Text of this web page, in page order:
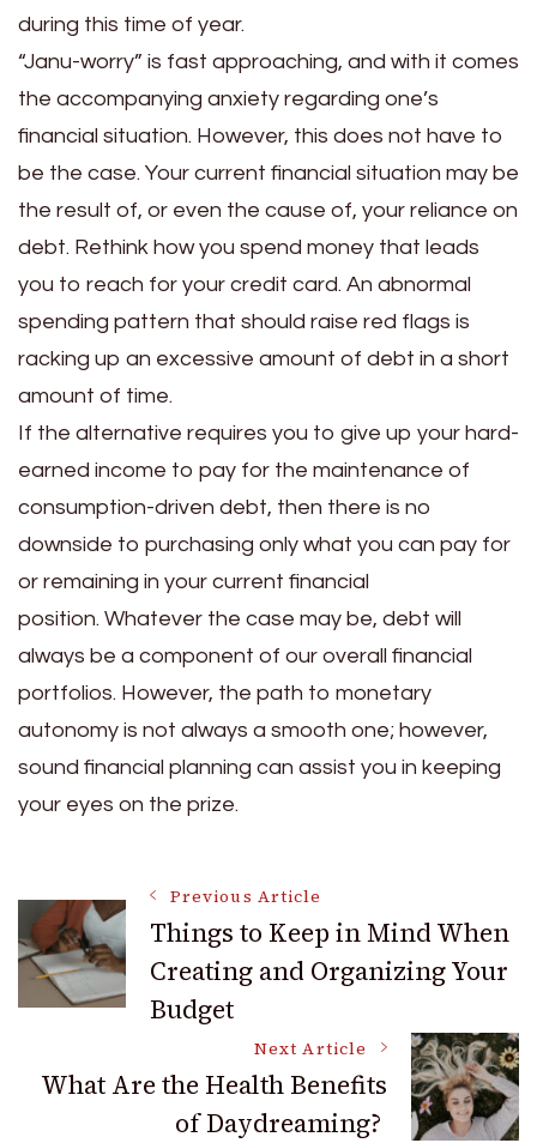
during this time of year.
“Janu-worry” is fast approaching, and with it comes
the accompanying anxiety regarding one’s
financial situation. However, this does not have to
be the case. Your current financial situation may be
the result of, or even the cause of, your reliance on
debt. Rethink how you spend money that leads
you to reach for your credit card. An abnormal
spending pattern that should raise red flags is
racking up an excessive amount of debt in a short
amount of time.
If the alternative requires you to give up your hard-
earned income to pay for the maintenance of
consumption-driven debt, then there is no
downside to purchasing only what you can pay for
or remaining in your current financial
position. Whatever the case may be, debt will
always be a component of our overall financial
portfolios. However, the path to monetary
autonomy is not always a smooth one; however,
sound financial planning can assist you in keeping
your eyes on the prize.
Post
Navigation
Previous Article
Things to Keep in Mind When
Creating and Organizing Your
Budget
Next Article
What Are the Health Benefits
of Daydreaming?